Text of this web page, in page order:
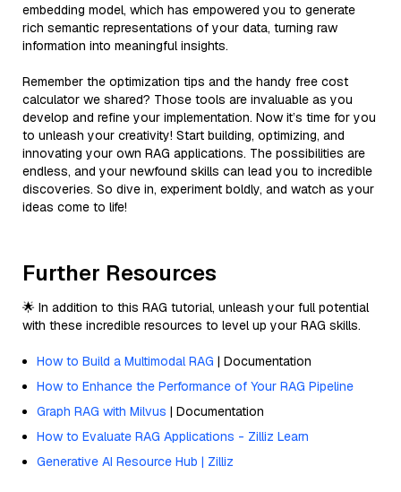
embedding model, which has empowered you to generate
rich semantic representations of your data, turning raw
information into meaningful insights.
Remember the optimization tips and the handy free cost
calculator we shared? Those tools are invaluable as you
develop and refine your implementation. Now it’s time for you
to unleash your creativity! Start building, optimizing, and
innovating your own RAG applications. The possibilities are
endless, and your newfound skills can lead you to incredible
discoveries. So dive in, experiment boldly, and watch as your
ideas come to life!
Further Resources
🌟 In addition to this RAG tutorial, unleash your full potential
with these incredible resources to level up your RAG skills.
How to Build a Multimodal RAG | Documentation
How to Enhance the Performance of Your RAG Pipeline
Graph RAG with Milvus | Documentation
How to Evaluate RAG Applications - Zilliz Learn
Generative AI Resource Hub | Zilliz